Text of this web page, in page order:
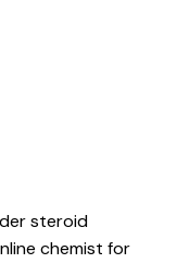
steroid
chemist for